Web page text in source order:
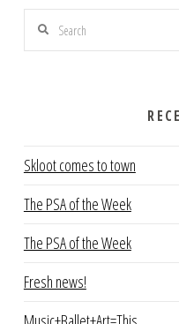
Search
Skloot comes to town
The PSA of the Week
The PSA of the Week
Fresh news!